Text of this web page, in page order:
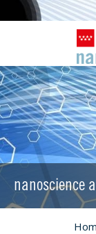
nanoscience